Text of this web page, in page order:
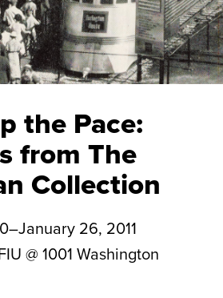
the Pace:
from The
Collection
26, 2011
@ 1001 Washington